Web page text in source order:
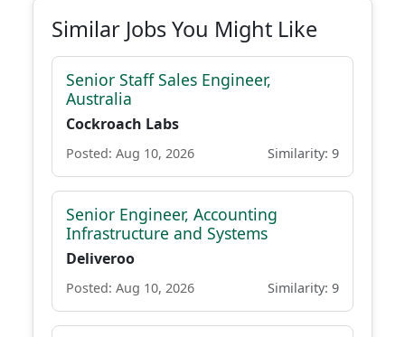
Similar Jobs You Might Like
Senior Staff Sales Engineer,
Australia
Cockroach Labs
Posted: Aug 10, 2026 Similarity: 9
Senior Engineer, Accounting
Infrastructure and Systems
Deliveroo
Posted: Aug 10, 2026 Similarity: 9